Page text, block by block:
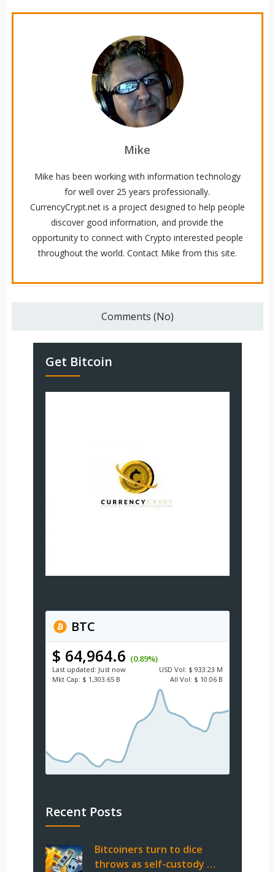
Mike
Mike has been working with information technology
for well over 25 years professionally.
CurrencyCrypt.net is a project designed to help people
discover good information, and provide the
opportunity to connect with Crypto interested people
throughout the world. Contact Mike from this site.
Comments (No)
Get Bitcoin
BTC
$ 64,964.6 (0.89%)
Last updated: Just now USD Vol: $ 933.23 M
Mkt Cap: $ 1,303.65 B All Vol: $ 10.06 B
Recent Posts
Bitcoiners turn to dice
throws as self-custody …